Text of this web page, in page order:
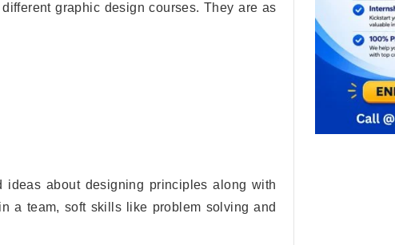
graphic design courses. They are as
ideas about designing principles along with
a team, soft skills like problem solving and